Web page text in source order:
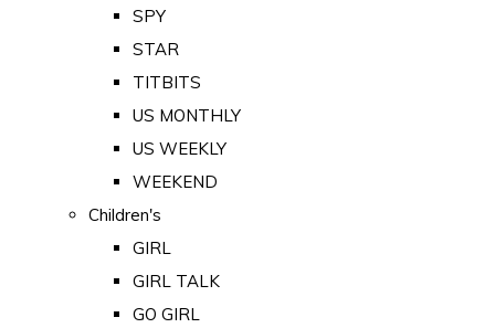
SPY
STAR
TITBITS
US MONTHLY
US WEEKLY
WEEKEND
Children's
GIRL
GIRL TALK
GO GIRL